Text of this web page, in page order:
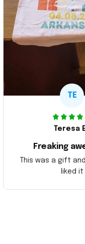
TE
Teresa
Freaking
This was a gift
liked it